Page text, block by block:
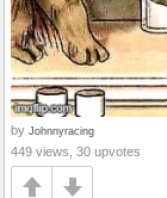
by Johnnyracing
449 views, 30 upvotes